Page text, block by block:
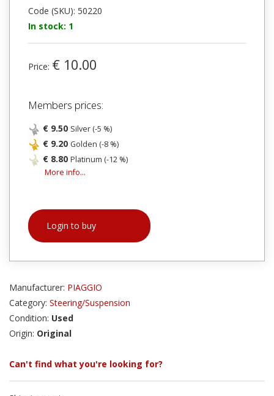
Code (SKU): 50220
In stock: 1
Price: € 10.00
Members prices:
€ 9.50 Silver (-5 %)
€ 9.20 Golden (-8 %)
€ 8.80 Platinum (-12 %)
More info...
Login to buy
Manufacturer: PIAGGIO
Category: Steering/Suspension
Condition: Used
Origin: Original
Can't find what you're looking for?